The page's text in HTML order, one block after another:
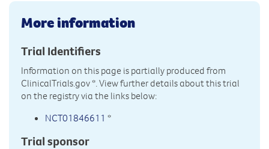
More information
Trial Identifiers
Information on this page is partially produced from
ClinicalTrials.gov*. View further details about this trial
on the registry via the links below:
NCT01846611 *
Trial sponsor